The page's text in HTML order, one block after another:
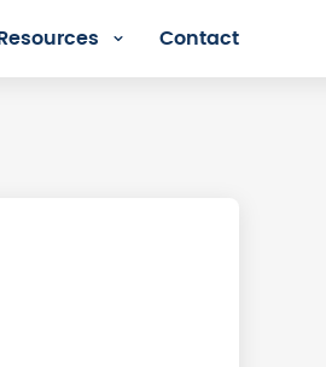
Resources Contact